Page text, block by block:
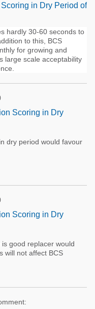
in Dry Period of
hardly 30-60 seconds to
to this, BCS
for growing and
large scale acceptability
Scoring in Dry
dry period would favour
Scoring in Dry
good replacer would
will not affect BCS